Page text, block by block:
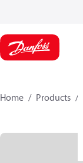
Home Products